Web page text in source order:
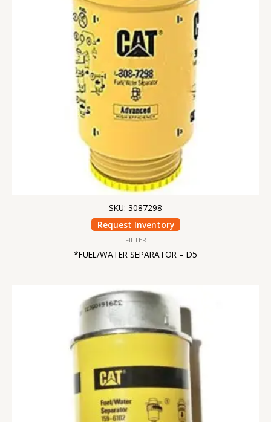
SKU: 3087298
Request Inventory
FILTER
*FUEL/WATER SEPARATOR – D5